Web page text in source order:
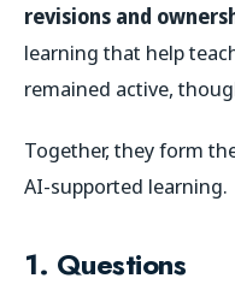
revisions and
learning that help
remained active,
Together, they form
AI-supported learning.
1. Questions